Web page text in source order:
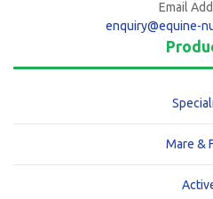
Email
enquiry@equine-
Mare &